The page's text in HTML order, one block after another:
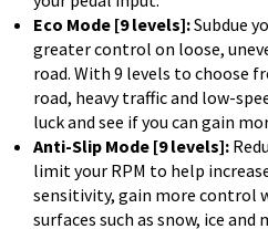
Eco Mode [9 levels]:Subdue
greater control on loose,
road. With 9 levels to choose
road, heavy traffic and low-
luck and see if you can gain
Anti-Slip Mode [9 levels]:
limit your RPM to help
sensitivity, gain more control
surfaces such as snow, ice and